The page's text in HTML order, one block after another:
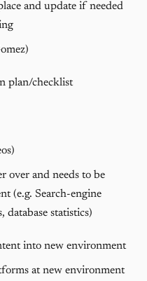
and update if needed
plan/checklist
over and needs to be
(e.g. Search-engine
database statistics)
into new environment
at new environment